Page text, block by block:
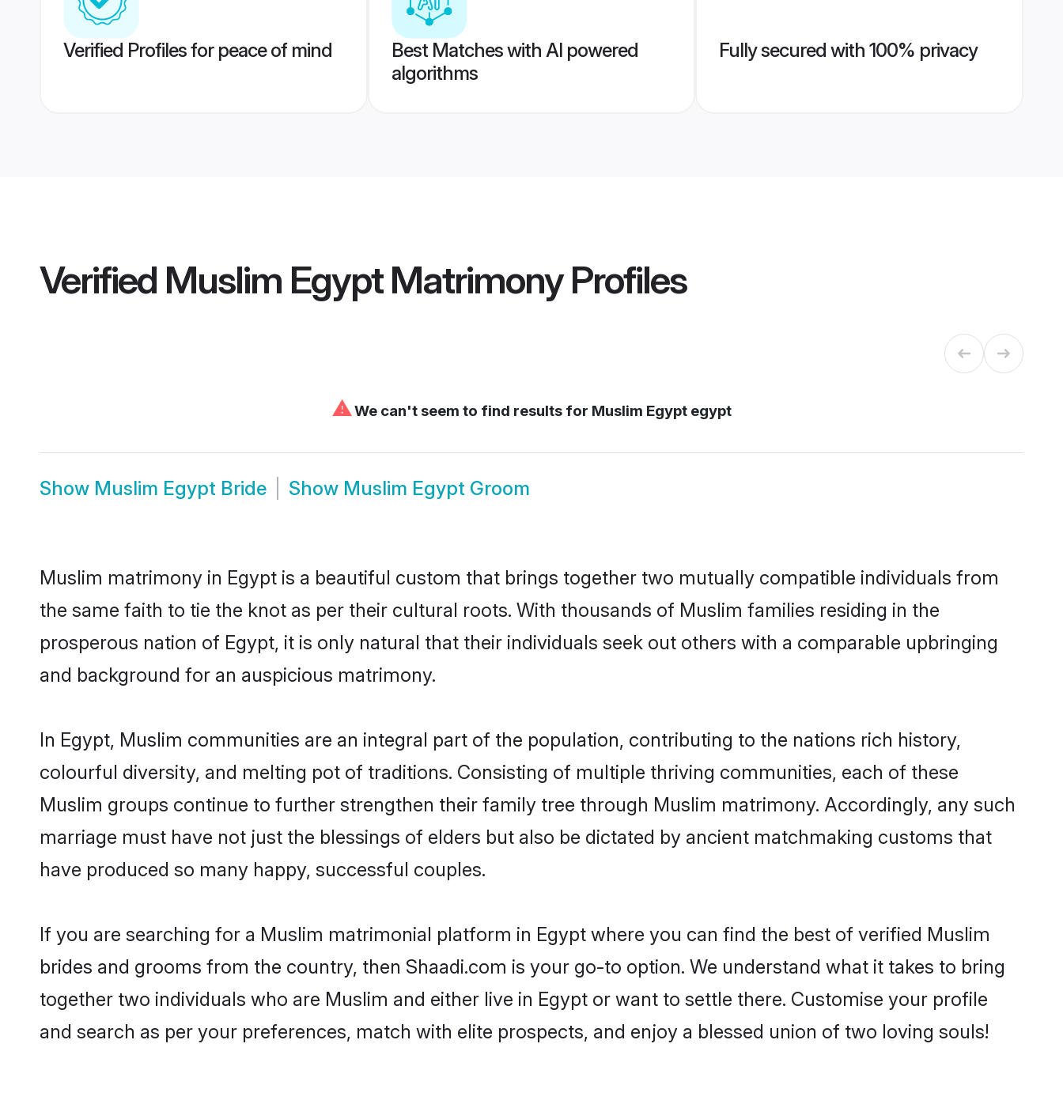
Verified Profiles for peace of mind
Best Matches with AI powered
algorithms
Fully secured with 100% privacy
Verified Muslim Egypt MatrimonyProfiles
⚠We can't seem to find results for Muslim Egypt egypt
Show Muslim Egypt Bride Show Muslim Egypt Groom
Muslim matrimony in Egypt is a beautiful custom that brings together two mutually compatible individuals from
the same faith to tie the knot as per their cultural roots. With thousands of Muslim families residing in the
prosperous nation of Egypt, it is only natural that their individuals seek out others with a comparable upbringing
and background for an auspicious matrimony.
In Egypt, Muslim communities are an integral part of the population, contributing to the nations rich history,
colourful diversity, and melting pot of traditions. Consisting of multiple thriving communities, each of these
Muslim groups continue to further strengthen their family tree through Muslim matrimony. Accordingly, any such
marriage must have not just the blessings of elders but also be dictated by ancient matchmaking customs that
have produced so many happy, successful couples.
If you are searching for a Muslim matrimonial platform in Egypt where you can find the best of verified Muslim
brides and grooms from the country, then Shaadi.com is your go-to option. We understand what it takes to bring
together two individuals who are Muslim and either live in Egypt or want to settle there. Customise your profile
and search as per your preferences, match with elite prospects, and enjoy a blessed union of two loving souls!